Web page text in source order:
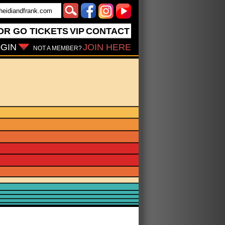
GO TICKETSVIPCONTACT
NOT A MEMBER?JOIN HERE